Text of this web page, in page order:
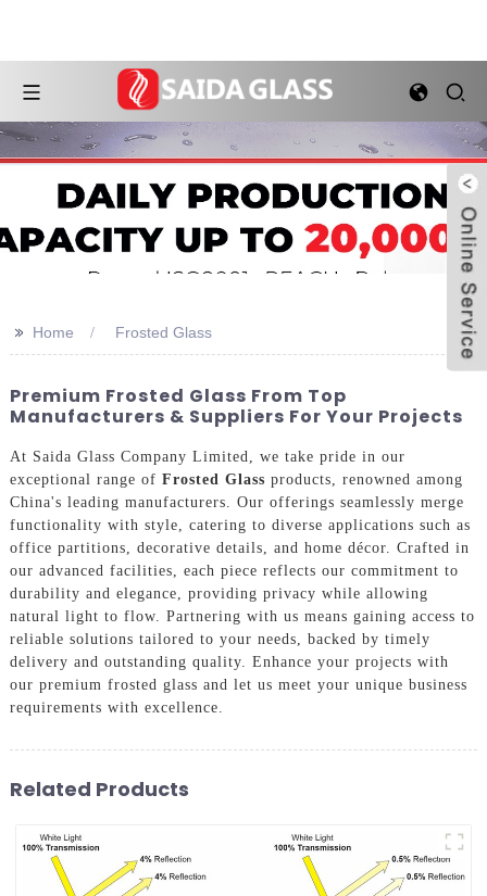
>> Home Frosted Glass
Premium Frosted Glass From Top
Manufacturers & Suppliers For Your Projects
At Saida Glass Company Limited, we take pride in our
exceptional range of Frosted Glass products, renowned among
China's leading manufacturers. Our offerings seamlessly merge
functionality with style, catering to diverse applications such as
office partitions, decorative details, and home décor. Crafted in
our advanced facilities, each piece reflects our commitment to
durability and elegance, providing privacy while allowing
natural light to flow. Partnering with us means gaining access to
reliable solutions tailored to your needs, backed by timely
delivery and outstanding quality. Enhance your projects with
our premium frosted glass and let us meet your unique business
requirements with excellence.
Related Products